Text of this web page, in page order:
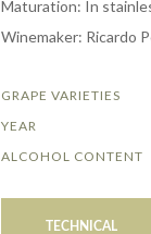
Maturation: In
Winemaker: Ricardo
GRAPE VARIETIES
YEAR
ALCOHOL CONTENT
TECHNICAL